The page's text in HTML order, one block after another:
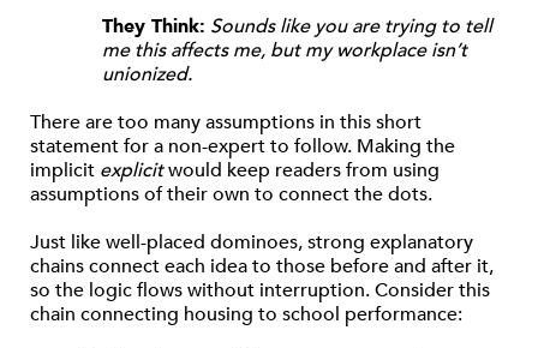
They Think: Sounds like you are trying to tell
me this affects me, but my workplace isn’t
unionized.
There are too many assumptions in this short
statement for a non-expert to follow. Making the
implicit explicitwould keep readers from using
assumptions of their own to connect the dots.
Just like well-placed dominoes, strong explanatory
chains connect each idea to those before and after it,
so the logic flows without interruption. Consider this
chain connecting housing to school performance: